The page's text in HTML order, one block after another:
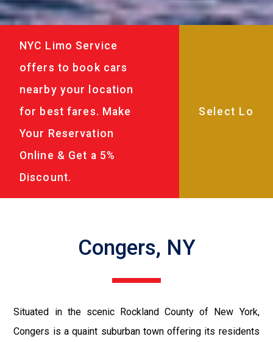
NYC Limo Service
offers to book cars
nearby your location
for best fares. Make
Your Reservation
Online & Get a 5%
Discount.
Congers, NY
Situated in the scenic Rockland County of New York,
Congers is a quaint suburban town offering its residents